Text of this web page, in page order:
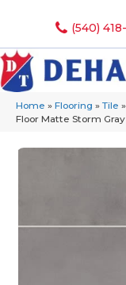
(540)
Home » Flooring » Tile »
Floor Matte Storm Gray